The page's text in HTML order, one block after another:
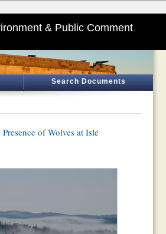
& Public Comment
Search Documents
of Wolves at Isle